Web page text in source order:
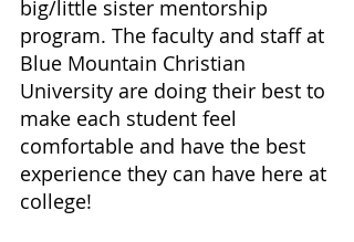
big/little sister mentorship
program. The faculty and staff at
Blue Mountain Christian
University are doing their best to
make each student feel
comfortable and have the best
experience they can have here at
college!